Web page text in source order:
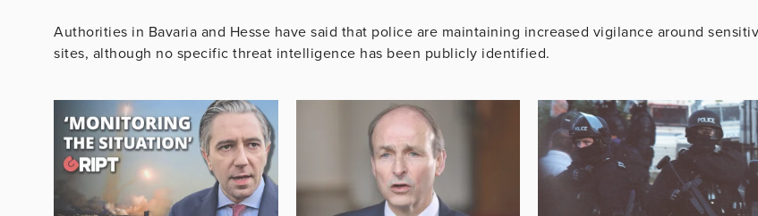
Authorities in Bavaria and Hesse have said that police are maintaining increased vigilance around
sites, although no specific threat intelligence has been publicly identified.